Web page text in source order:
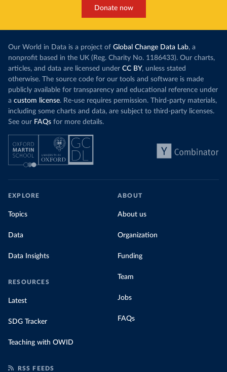
Donate now
Our World in Data is a project of Global Change Data Lab, a
nonprofit based in the UK (Reg. Charity No. 1186433). Our charts,
articles, and data are licensed under CC BY, unless stated
otherwise. The source code for our tools and software is made
publicly available for transparency and educational reference under
a custom license. Re-use requires permission. Third-party materials,
including some charts and data, are subject to third-party licenses.
See our FAQs for more details.
EXPLORE
Topics
Data
Data Insights
RESOURCES
Latest
SDG Tracker
Teaching with OWID
ABOUT
About us
Organization
Funding
Team
Jobs
FAQs
RSS FEEDS